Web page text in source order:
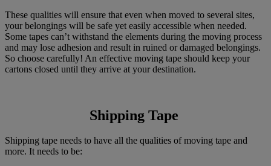
These qualities will ensure that even when moved to several sites,
your belongings will be safe yet easily accessible when needed.
Some tapes can’t withstand the elements during the moving process
and may lose adhesion and result in ruined or damaged belongings.
So choose carefully! An effective moving tape should keep your
cartons closed until they arrive at your destination.
Shipping Tape
Shipping tape needs to have all the qualities of moving tape and
more. It needs to be: